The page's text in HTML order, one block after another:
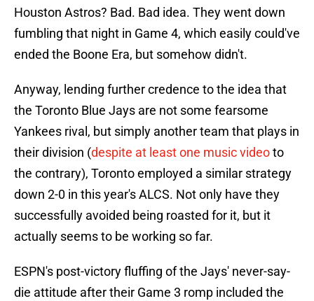
Houston Astros? Bad. Bad idea. They went down
fumbling that night in Game 4, which easily could've
ended the Boone Era, but somehow didn't.
Anyway, lending further credence to the idea that
the Toronto Blue Jays are not some fearsome
Yankees rival, but simply another team that plays in
their division (despite at least one music videoto
the contrary), Toronto employed a similar strategy
down 2-0 in this year's ALCS. Not only have they
successfully avoided being roasted for it, but it
actually seems to be working so far.
ESPN's post-victory fluffing of the Jays' never-say-
die attitude after their Game 3 romp included the